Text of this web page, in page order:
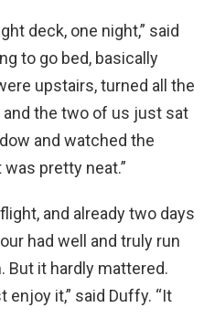
deck, one night,” said
to go bed, basically
upstairs, turned all the
the two of us just sat
and watched the
pretty neat.”
and already two days
had well and truly run
But it hardly mattered.
enjoy it,” said Duffy. “It